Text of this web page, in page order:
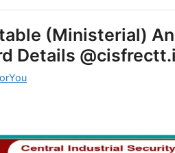
(Ministerial)
Details